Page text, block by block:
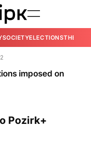
SOCIETYELECTIONSTHE
imposed on
Pozirk+